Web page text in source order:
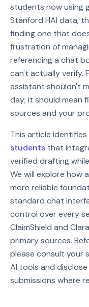
students now using
Stanford HAI data,
finding one that
frustration of
referencing a chat
can't actually verify.
assistant shouldn't
day; it should mean
sources and your
This article
students that
verified drafting
We will explore how
more reliable
standard chat
control over every
ClaimShield and
primary sources.
please consult your
AI tools and
submissions where